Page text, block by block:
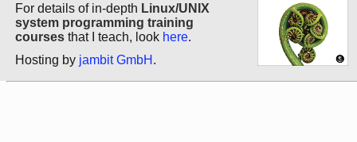
For details of in-depth Linux/UNIX
system programming training
courses that I teach, look here.
Hosting by jambit GmbH .